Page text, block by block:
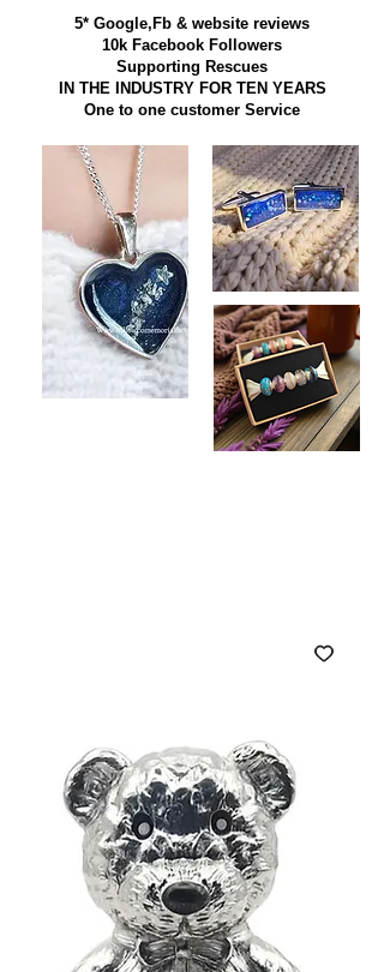
5* Google,Fb & website reviews
10k Facebook Followers
Supporting Rescues
IN THE INDUSTRY FOR TEN YEARS
​One to one customer Service